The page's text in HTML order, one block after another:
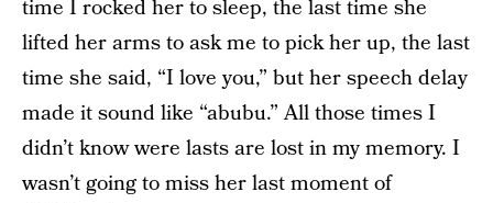
time I rocked her to sleep, the last time she
lifted her arms to ask me to pick her up, the last
time she said, “I love you,” but her speech delay
made it sound like “abubu.” All those times I
didn’t know were lasts are lost in my memory. I
wasn’t going to miss her last moment of